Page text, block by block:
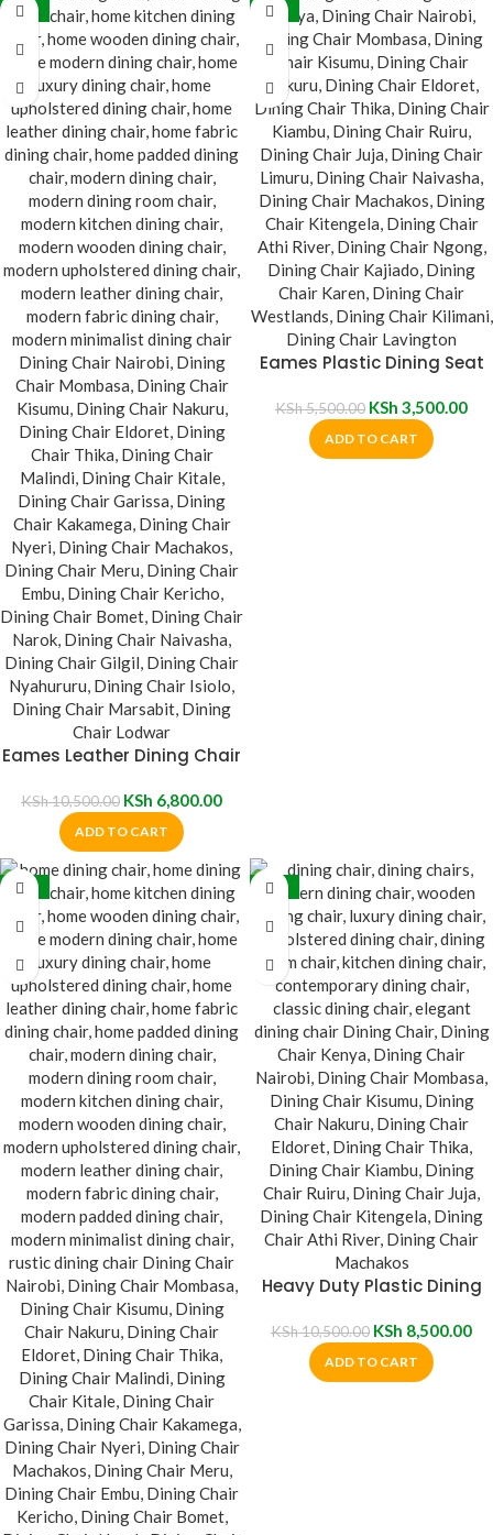
-35%
Eames Leather Dining Chair
KSh10,500.00 KSh 6,800.00
ADD TO CART
-36%
Eames Plastic Dining Seat
KSh5,500.00 KSh 3,500.00
ADD TO CART
-10% -19%
Heavy Duty Plastic Dining
KSh10,500.00 KSh 8,500.00
ADD TO CART